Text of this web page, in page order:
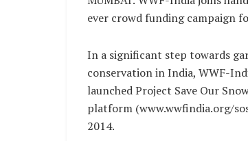
ever crowd funding campaign
In a significant step towards
conservation in India, WWF-
launched Project Save Our
platform (www.wwfindia.org/
2014.